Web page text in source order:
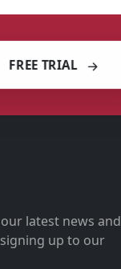
FREE TRIAL
latest news and
up to our